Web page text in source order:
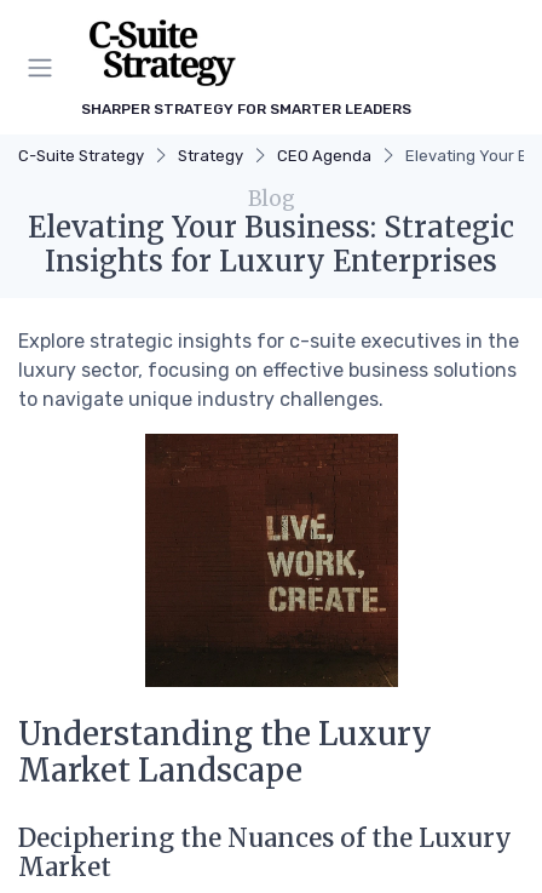
SHARPER STRATEGY FOR SMARTER LEADERS
C-Suite Strategy Strategy CEO Agenda Elevating Your
Blog
Elevating Your Business: Strategic
Insights for Luxury Enterprises
Explore strategic insights for c-suite executives in the
luxury sector, focusing on effective business solutions
to navigate unique industry challenges.
Understanding the Luxury
Market Landscape
Deciphering the Nuances of the Luxury
Market